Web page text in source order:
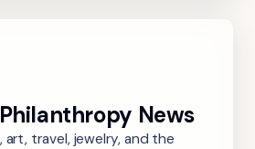
News
art, travel, jewelry, and the